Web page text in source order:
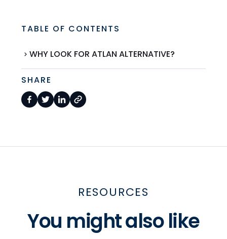
TABLE OF CONTENTS
WHY LOOK FOR ATLAN ALTERNATIVE?
SHARE
RESOURCES
You might also like